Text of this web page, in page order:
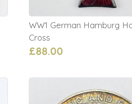
WW1 German Hamburg
Cross
£88.00